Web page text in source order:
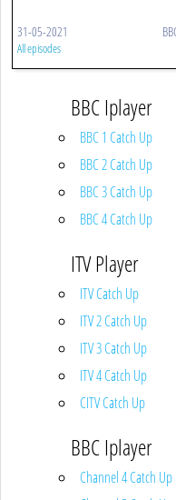
31-05-2021
All episodes
BBC Iplayer
BBC 1 Catch Up
BBC 2 Catch Up
BBC 3 Catch Up
BBC 4 Catch Up
ITV Player
ITV Catch Up
ITV 2 Catch Up
ITV 3 Catch Up
ITV 4 Catch Up
CITV Catch Up
BBC Iplayer
Channel 4 Catch Up